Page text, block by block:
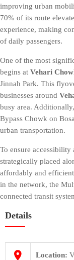
OUR
PROJECTS
QUALITY
CONTACT
US
COST
CALCULATOR
improving urban
70% of its route
experience, making
of daily passengers.
One of the most
begins at Vehari
Jinnah Park. This
businesses around
busy area.
Bypass Chowk on
urban transportation.
To ensure accessibility
strategically placed
affordably and
in the network, the
connected transit
Details
Location: